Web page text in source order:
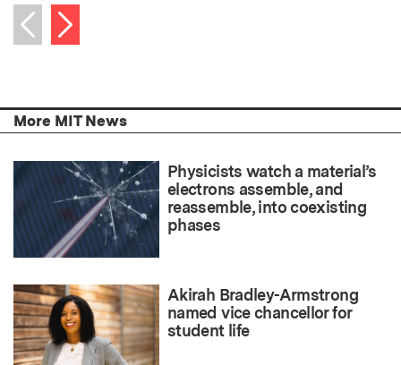
Previous item
Next item
More MIT News
Physicists watch a material’s
electrons assemble, and
reassemble, into coexisting
phases
Akirah Bradley-Armstrong
named vice chancellor for
student life